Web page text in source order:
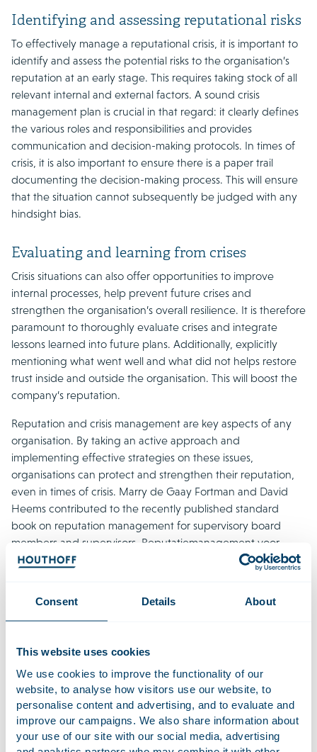
Consent Details About
This website uses cookies
We use cookies to improve the functionality of our
website, to analyse how visitors use our website, to
personalise content and advertising, and to evaluate and
improve our campaigns. We also share information about
your use of our site with our social media, advertising
Identifying and assessing reputational risks
To effectively manage a reputational crisis, it is important to
identify and assess the potential risks to the organisation’s
reputation at an early stage. This requires taking stock of all
relevant internal and external factors. A sound crisis
management plan is crucial in that regard: it clearly defines
the various roles and responsibilities and provides
communication and decision-making protocols. In times of
crisis, it is also important to ensure there is a paper trail
documenting the decision-making process. This will ensure
that the situation cannot subsequently be judged with any
hindsight bias.
Evaluating and learning from crises
Crisis situations can also offer opportunities to improve
internal processes, help prevent future crises and
strengthen the organisation’s overall resilience. It is therefore
paramount to thoroughly evaluate crises and integrate
lessons learned into future plans. Additionally, explicitly
mentioning what went well and what did not helps restore
trust inside and outside the organisation. This will boost the
company’s reputation.
Reputation and crisis management are key aspects of any
organisation. By taking an active approach and
implementing effective strategies on these issues,
organisations can protect and strengthen their reputation,
even in times of crisis. Marry de Gaay Fortman and David
Heems contributed to the recently published standard
book on reputation management for supervisory board
members and supervisors, Reputatiemanagement voor
commissarissen en toezichthouders, by reputation and
board members and supervisors who face a reputational
crisis at their organisation. As careful and effective
communication is essential in this context, Houthoff regularly
works together with reputation and crisis communications
experts on this subject.